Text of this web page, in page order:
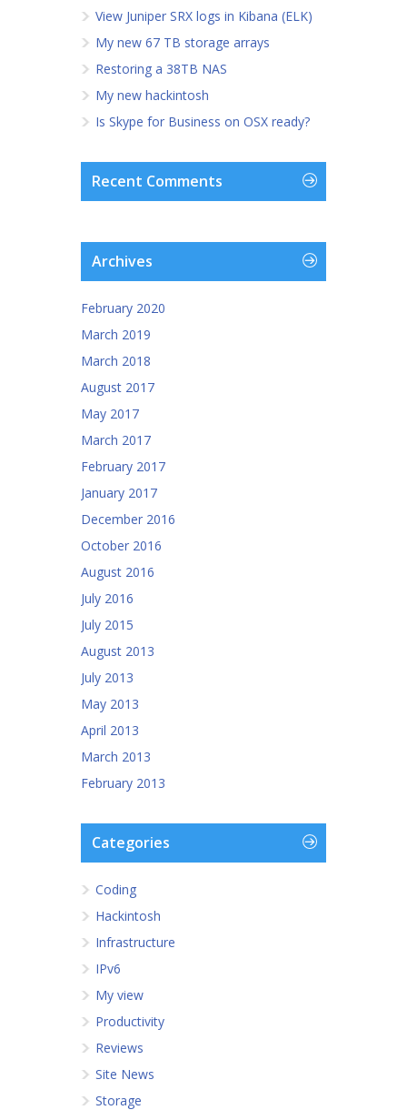
View Juniper SRX logs in Kibana (ELK)
My new 67 TB storage arrays
Restoring a 38TB NAS
My new hackintosh
Is Skype for Business on OSX ready?
Recent Comments
Archives
February 2020
March 2019
March 2018
August 2017
May 2017
March 2017
February 2017
January 2017
December 2016
October 2016
August 2016
July 2016
July 2015
August 2013
July 2013
May 2013
April 2013
March 2013
February 2013
Categories
Coding
Hackintosh
Infrastructure
IPv6
My view
Productivity
Reviews
Site News
Storage